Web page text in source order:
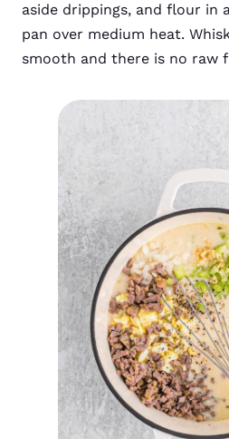
aside drippings, and flour in
pan over medium heat.
smooth and there is no raw